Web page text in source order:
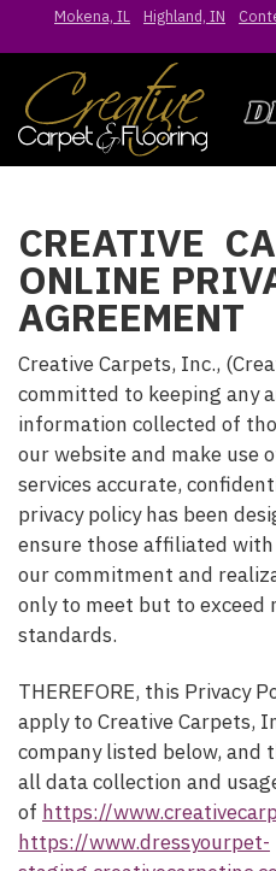
Mokena, IL Highland, IN
CREATIVE
ONLINE
AGREEMENT
Creative Carpets, Inc.,
committed to keeping any
information collected of
our website and make use
services accurate,
privacy policy has been
ensure those affiliated
our commitment and
only to meet but to exceed
standards.
THEREFORE, this Privacy
apply to Creative Carpets,
company listed below, and
all data collection and
of https://
https://www.dressyourpet-